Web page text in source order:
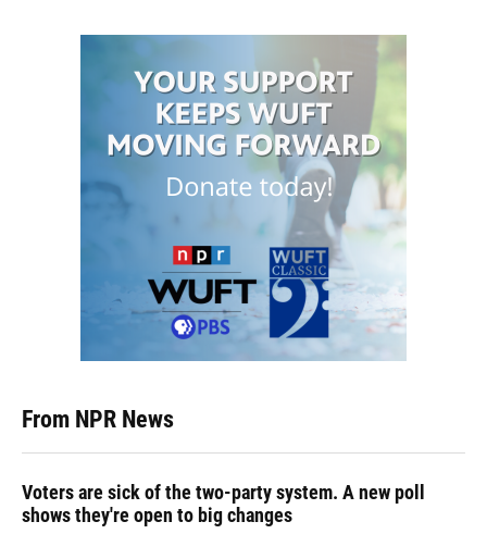
From NPR News
Voters are sick of the two-party system. A new poll
shows they're open to big changes